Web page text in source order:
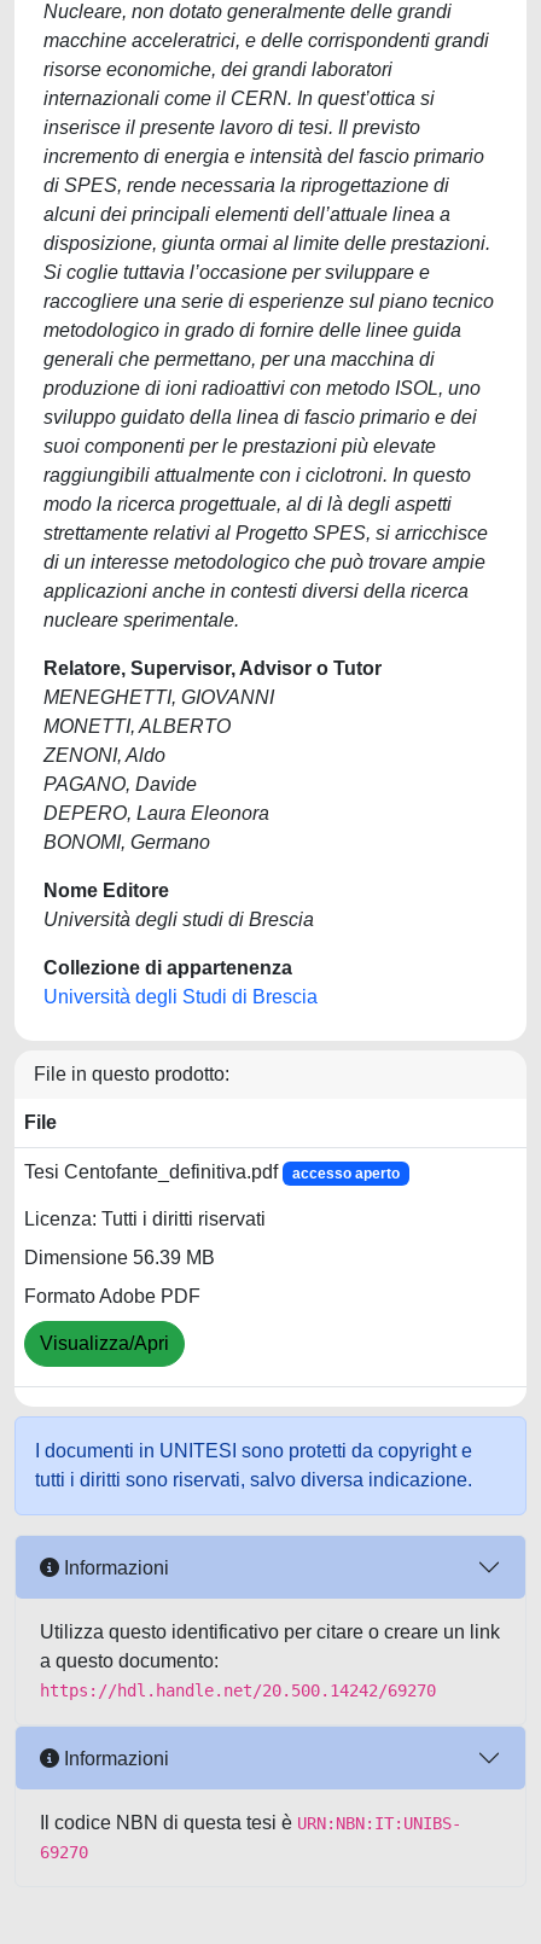
Nucleare, non dotato generalmente delle grandi
macchine acceleratrici, e delle corrispondenti grandi
risorse economiche, dei grandi laboratori
internazionali come il CERN. In quest’ottica si
inserisce il presente lavoro di tesi. Il previsto
incremento di energia e intensità del fascio primario
di SPES, rende necessaria la riprogettazione di
alcuni dei principali elementi dell’attuale linea a
disposizione, giunta ormai al limite delle prestazioni.
Si coglie tuttavia l’occasione per sviluppare e
raccogliere una serie di esperienze sul piano tecnico
metodologico in grado di fornire delle linee guida
generali che permettano, per una macchina di
produzione di ioni radioattivi con metodo ISOL, uno
sviluppo guidato della linea di fascio primario e dei
suoi componenti per le prestazioni più elevate
raggiungibili attualmente con i ciclotroni. In questo
modo la ricerca progettuale, al di là degli aspetti
strettamente relativi al Progetto SPES, si arricchisce
di un interesse metodologico che può trovare ampie
applicazioni anche in contesti diversi della ricerca
nucleare sperimentale.
Relatore, Supervisor, Advisor o Tutor
MENEGHETTI, GIOVANNI
MONETTI, ALBERTO
ZENONI, Aldo
PAGANO, Davide
DEPERO, Laura Eleonora
BONOMI, Germano
Nome Editore
Università degli studi di Brescia
Collezione di appartenenza
Università degli Studi di Brescia
File in questo prodotto:
File
Tesi Centofante_definitiva.pdf accesso aperto
Licenza: Tutti i diritti riservati
Dimensione 56.39 MB
Formato Adobe PDF
Visualizza/Apri
I documenti in UNITESI sono protetti da copyright e
tutti i diritti sono riservati, salvo diversa indicazione.
Informazioni
Utilizza questo identificativo per citare o creare un link
a questo documento:
https://hdl.handle.net/20.500.14242/69270
Informazioni
Il codice NBN di questa tesi è URN:NBN:IT:UNIBS-
69270